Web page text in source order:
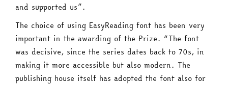
and supported us”.
The choice of using EasyReading font has been very
important in the awarding of the Prize. “The font
was decisive, since the series dates back to 70s, in
making it more accessible but also modern. The
publishing house itself has adopted the font also for